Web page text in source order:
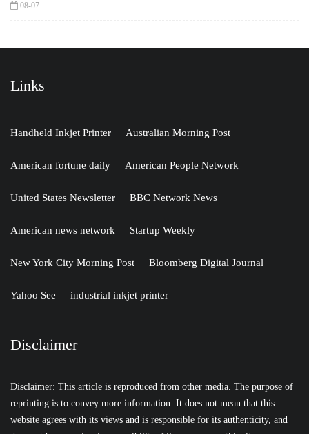
08-07
Links
Handheld Inkjet Printer Australian Morning Post
American fortune daily American People Network
United States Newsletter BBC Network News
American news network Startup Weekly
New York City Morning Post Bloomberg Digital Journal
Yahoo See industrial inkjet printer
Disclaimer
Disclaimer: This article is reproduced from other media. The purpose of
reprinting is to convey more information. It does not mean that this
website agrees with its views and is responsible for its authenticity, and